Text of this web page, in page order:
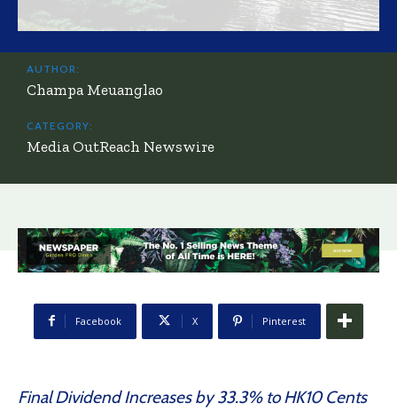
AUTHOR:
Champa Meuanglao
CATEGORY:
Media OutReach Newswire
Facebook X Pinterest
Final Dividend Increases by 33.3% to HK10 Cents